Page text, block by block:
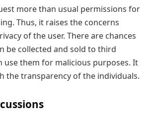
more than usual permissions for
Thus, it raises the concerns
of the user. There are chances
be collected and sold to third
use them for malicious purposes. It
the transparency of the individuals.